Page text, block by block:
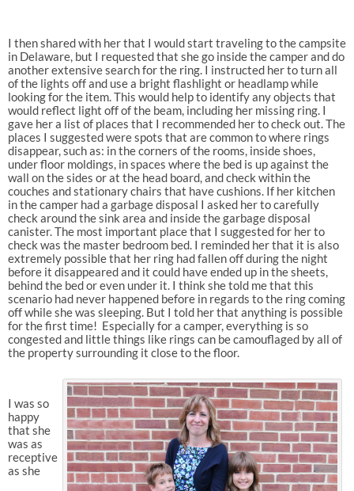
I then shared with her that I would start traveling to the campsite
in Delaware, but I requested that she go inside the camper and do
another extensive search for the ring. I instructed her to turn all
of the lights off and use a bright flashlight or headlamp while
looking for the item. This would help to identify any objects that
would reflect light off of the beam, including her missing ring. I
gave her a list of places that I recommended her to check out. The
places I suggested were spots that are common to where rings
disappear, such as: in the corners of the rooms, inside shoes,
under floor moldings, in spaces where the bed is up against the
wall on the sides or at the head board, and check within the
couches and stationary chairs that have cushions. If her kitchen
in the camper had a garbage disposal I asked her to carefully
check around the sink area and inside the garbage disposal
canister. The most important place that I suggested for her to
check was the master bedroom bed. I reminded her that it is also
extremely possible that her ring had fallen off during the night
before it disappeared and it could have ended up in the sheets,
behind the bed or even under it. I think she told me that this
scenario had never happened before in regards to the ring coming
off while she was sleeping. But I told her that anything is possible
for the first time! Especially for a camper, everything is so
congested and little things like rings can be camouflaged by all of
the property surrounding it close to the floor.
I was so
happy
that she
was as
receptive
as she